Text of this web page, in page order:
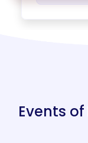
Events of